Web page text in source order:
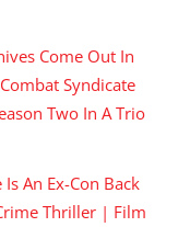
Come Out In
Syndicate
Two In A Trio
An Ex-Con Back
Thriller | Film